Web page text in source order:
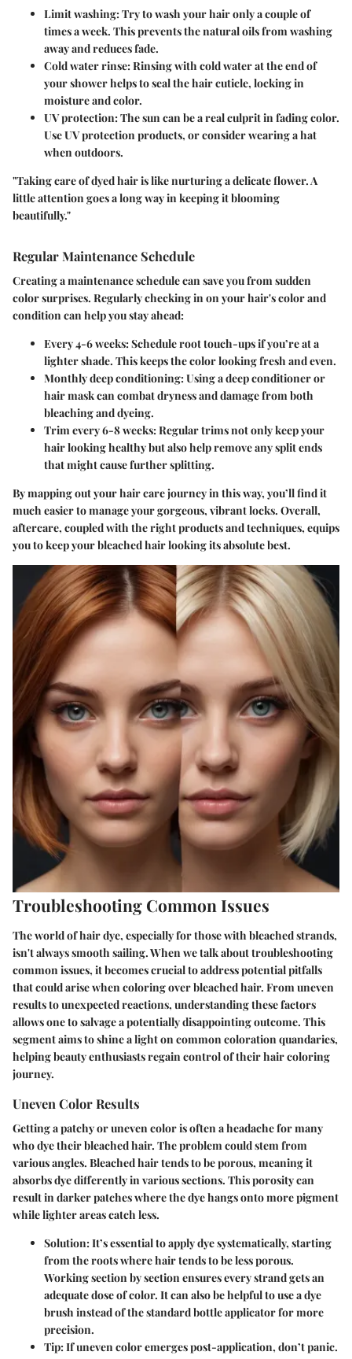
Limit washing: Try to wash your hair only a couple of
times a week. This prevents the natural oils from washing
away and reduces fade.
Cold water rinse: Rinsing with cold water at the end of
your shower helps to seal the hair cuticle, locking in
moisture and color.
UV protection: The sun can be a real culprit in fading color.
Use UV protection products, or consider wearing a hat
when outdoors.
"Taking care of dyed hair is like nurturing a delicate flower. A
little attention goes a long way in keeping it blooming
beautifully."
Regular Maintenance Schedule
Creating a maintenance schedule can save you from sudden
color surprises. Regularly checking in on your hair's color and
condition can help you stay ahead:
Every 4-6 weeks: Schedule root touch-ups if you’re at a
lighter shade. This keeps the color looking fresh and even.
Monthly deep conditioning: Using a deep conditioner or
hair mask can combat dryness and damage from both
bleaching and dyeing.
Trim every 6-8 weeks: Regular trims not only keep your
hair looking healthy but also help remove any split ends
that might cause further splitting.
By mapping out your hair care journey in this way, you’ll find it
much easier to manage your gorgeous, vibrant locks. Overall,
aftercare, coupled with the right products and techniques, equips
you to keep your bleached hair looking its absolute best.
Troubleshooting Common Issues
The world of hair dye, especially for those with bleached strands,
isn't always smooth sailing. When we talk abouttroubleshooting
common issues, it becomes crucial to address potential pitfalls
that could arise when coloring over bleached hair. From uneven
results to unexpected reactions, understanding these factors
allows one to salvage a potentially disappointing outcome. This
segment aims to shine a light on common coloration quandaries,
helping beauty enthusiasts regain control of their hair coloring
journey.
Uneven Color Results
Getting a patchy or uneven color is often a headache for many
who dye their bleached hair. The problem could stem from
various angles. Bleached hair tends to be porous, meaning it
absorbs dye differently in various sections. This porosity can
result in darker patches where the dye hangs onto more pigment
while lighter areas catch less.
Solution:It’s essential to apply dye systematically, starting
from the roots where hair tends to be less porous.
Working section by section ensures every strand gets an
adequate dose of color. It can also be helpful to use a dye
brush instead of the standard bottle applicator for more
precision.
Tip:If uneven color emerges post-application, don’t panic.